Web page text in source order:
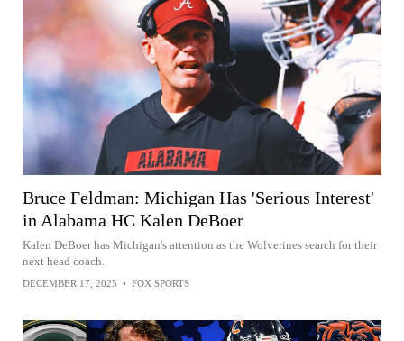
Bruce Feldman: Michigan Has 'Serious Interest'
in Alabama HC Kalen DeBoer
Kalen DeBoer has Michigan's attention as the Wolverines search for their
next head coach.
DECEMBER 17, 2025 • FOX SPORTS